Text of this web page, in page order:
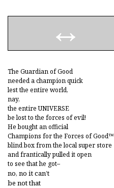
The Guardian of Good
needed a champion quick
lest the entire world,
nay,
the entire UNIVERSE
be lost to the forces of evil!
He bought an official
Champions for the Forces of Good™
blind box from the local super store
and frantically pulled it open
to see that he got–
no, no it can’t
be not that